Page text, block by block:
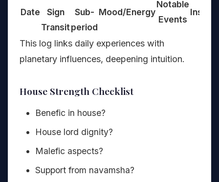
Date
Sign
Transit
Sub-
period
Mood/Energy
Notable
Events
Insight
This log links daily experiences with
planetary influences, deepening intuition.
House Strength Checklist
Benefic in house?
House lord dignity?
Malefic aspects?
Support from navamsha?